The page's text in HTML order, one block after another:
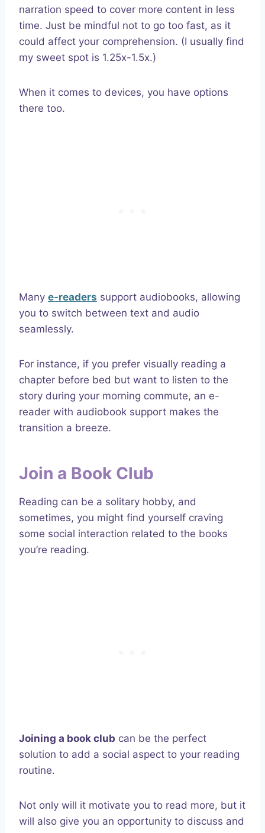
narration speed to cover more content in less
time. Just be mindful not to go too fast, as it
could affect your comprehension. (I usually find
my sweet spot is 1.25x-1.5x.)
When it comes to devices, you have options
there too.
Many e-readers support audiobooks, allowing
you to switch between text and audio
seamlessly.
For instance, if you prefer visually reading a
chapter before bed but want to listen to the
story during your morning commute, an e-
reader with audiobook support makes the
transition a breeze.
Join a Book Club
Reading can be a solitary hobby, and
sometimes, you might find yourself craving
some social interaction related to the books
you’re reading.
Joining a book club can be the perfect
solution to add a social aspect to your reading
routine.
Not only will it motivate you to read more, but it
will also give you an opportunity to discuss and